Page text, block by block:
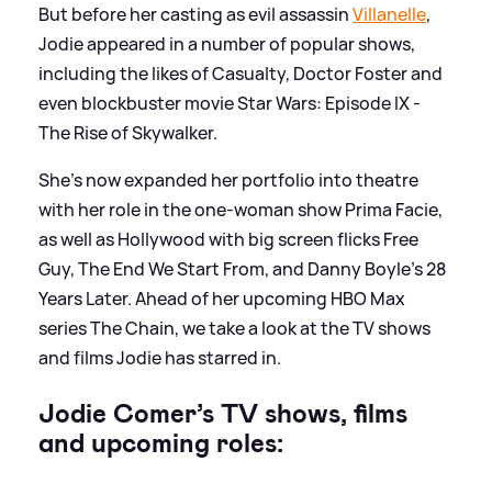
But before her casting as evil assassinVillanelle,
Jodie appeared in a number of popular shows,
including the likes of Casualty, Doctor Foster and
even blockbuster movie Star Wars: Episode IX -
The Rise of Skywalker.
She's now expanded her portfolio into theatre
with her role in the one-woman show Prima Facie,
as well as Hollywood with big screen flicks Free
Guy, The End We Start From, and Danny Boyle's 28
Years Later. Ahead of her upcoming HBO Max
series The Chain, we take a look at the TV shows
and films Jodie has starred in.
Jodie Comer’s TV shows, films
and upcoming roles: